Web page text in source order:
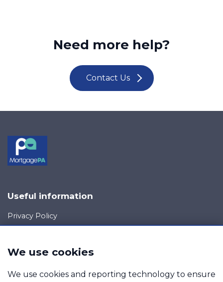
Need more help?
Contact Us
Useful information
Privacy Policy
Cookie Policy
Data Request
We use cookies
We use cookies and reporting technology to ensure